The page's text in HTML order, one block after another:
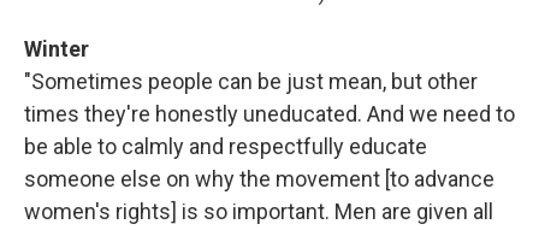
Winter
"Sometimes people can be just mean, but other
times they're honestly uneducated. And we need to
be able to calmly and respectfully educate
someone else on why the movement [to advance
women's rights] is so important. Men are given all